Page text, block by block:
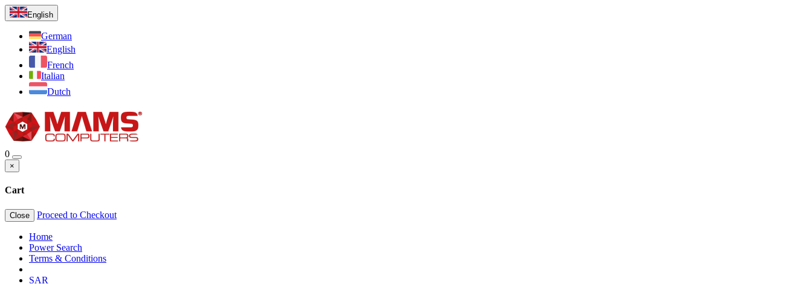
English
German
English
French
Italian
Dutch
0
×
Cart
Close Proceed to Checkout
Home
Power Search
Terms & Conditions
SAR